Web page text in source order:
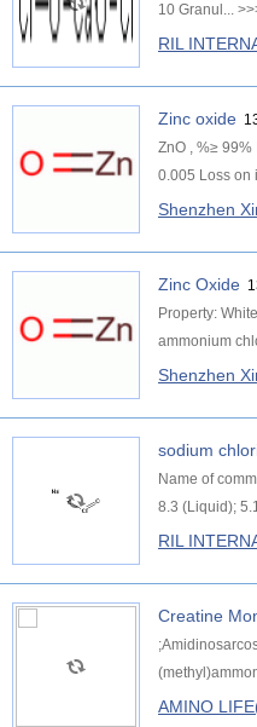
10 Granul...
RIL
Zinc oxide
ZnO , %≥
0.005 Loss on
Shenzhen
Zinc Oxide
Property:
ammonium
Shenzhen
sodium
Name of
8.3 (Liquid);
RIL
Creatine
AMINO